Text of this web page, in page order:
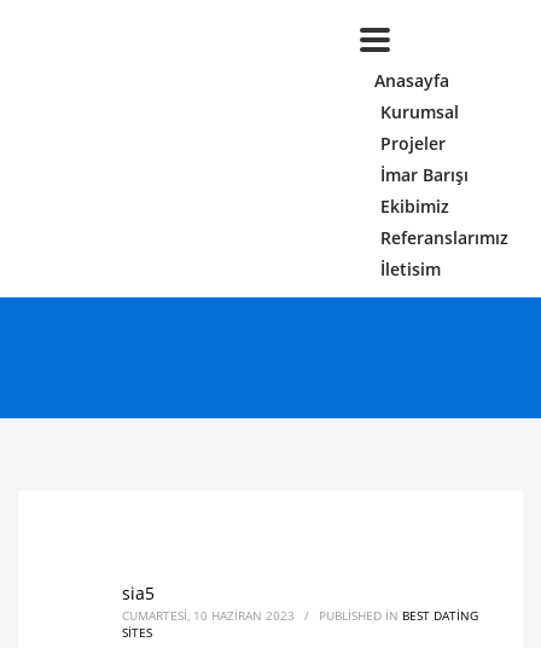
Anasayfa
Kurumsal
Projeler
İmar Barışı
Ekibimiz
Referanslarımız
İletisim
sia5
CUMARTESI, 10 HAZIRAN 2023 / PUBLISHED IN BEST DATING
SITES